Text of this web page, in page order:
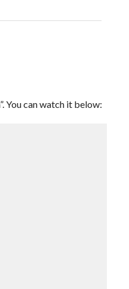
You can watch it below: